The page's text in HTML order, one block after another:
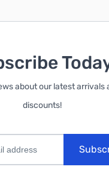
about our latest arrivals
discounts!